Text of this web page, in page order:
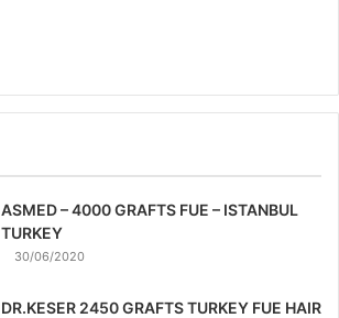
ASMED – 4000 GRAFTS FUE – ISTANBUL
TURKEY
30/06/2020
DR.KESER 2450 GRAFTS TURKEY FUE HAIR